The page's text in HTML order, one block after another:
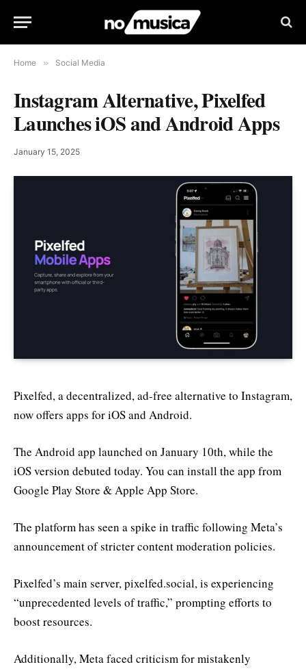
Home » Social Media
Instagram Alternative, Pixelfed
Launches iOS and Android Apps
January 15, 2025
Pixelfed, a decentralized, ad-free alternative to Instagram,
now offers apps for iOS and Android.
The Android app launched on January 10th, while the
iOS version debuted today. You can install the app from
Google Play Store & Apple App Store.
The platform has seen a spike in traffic following Meta’s
announcement of stricter content moderation policies.
Pixelfed’s main server, pixelfed.social, is experiencing
“unprecedented levels of traffic,” prompting efforts to
boost resources.
Additionally, Meta faced criticism for mistakenly